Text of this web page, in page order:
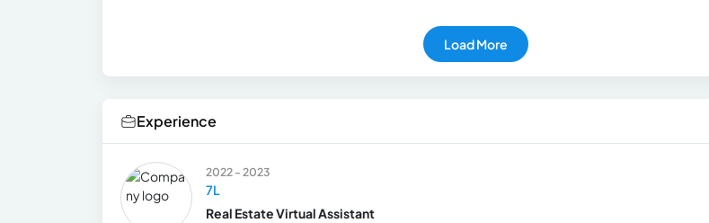
Load More
Experience
2022 - 2023
7L
Real Estate Virtual Assistant